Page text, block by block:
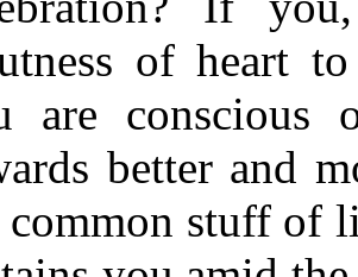
of heart
are
better and
common stuff of